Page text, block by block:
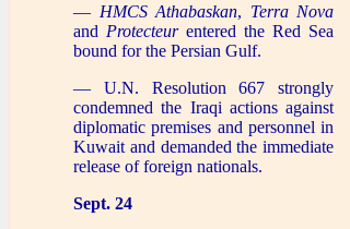
— HMCS Athabaskan, Terra Nova
and Protecteurentered the Red Sea
bound for the Persian Gulf.
— U.N. Resolution 667 strongly
condemned the Iraqi actions against
diplomatic premises and personnel in
Kuwait and demanded the immediate
release of foreign nationals.
Sept. 24